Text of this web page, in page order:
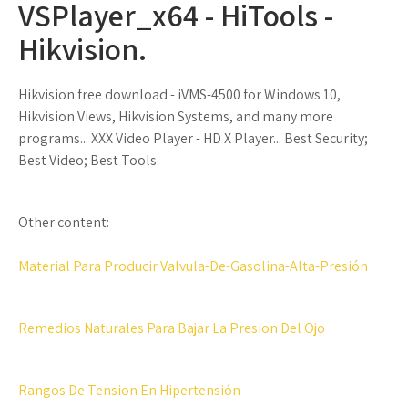
VSPlayer_x64 - HiTools -
Hikvision.
Hikvision free download - iVMS-4500 for Windows 10,
Hikvision Views, Hikvision Systems, and many more
programs... XXX Video Player - HD X Player... Best Security;
Best Video; Best Tools.
Other content:
Material Para Producir Valvula-De-Gasolina-Alta-Presión
Remedios Naturales Para Bajar La Presion Del Ojo
Rangos De Tension En Hipertensión